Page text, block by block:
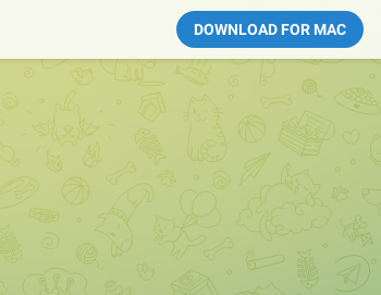
DOWNLOAD FOR MAC